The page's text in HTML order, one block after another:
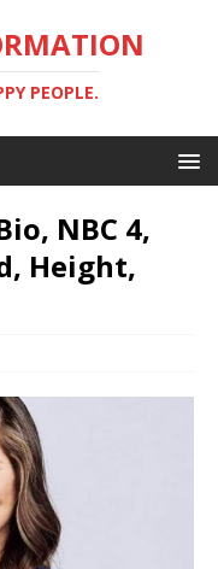
PEOPLE.
NBC 4,
Height,